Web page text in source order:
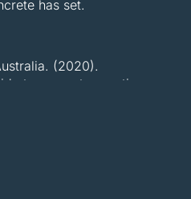
has set.
(2020).
to concrete practice.